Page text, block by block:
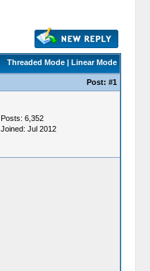
Threaded Mode| Linear Mode
Post: #1
Posts: 6,352
Joined: Jul 2012